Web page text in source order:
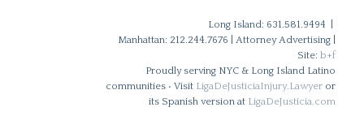
Long Island: 631.581.9494 |
Manhattan: 212.244.7676 | Attorney Advertising |
Site: b+f
Proudly serving NYC & Long Island Latino
communities • Visit LigaDeJusticiaInjury.Lawyer or
its Spanish version at LigaDeJusticia.com